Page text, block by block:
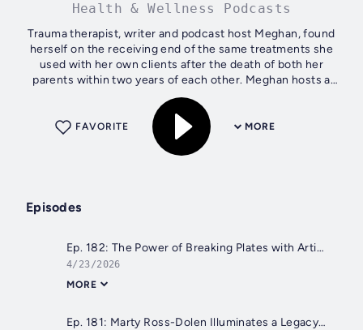
Health & Wellness Podcasts
Trauma therapist, writer and podcast host Meghan, found
herself on the receiving end of the same treatments she
used with her own clients after the death of both her
parents within two years of each other. Meghan hosts a
weekly discussion with guests...
MORE
FAVORITE
Episodes
Ep. 182: The Power of Breaking Plates with Artist Rob Strati
4/23/2026
MORE
Ep. 181: Marty Ross-Dolen Illuminates a Legacy of Grief in "Always There, Always Gone."